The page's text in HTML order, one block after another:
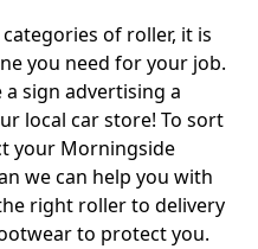
of roller, it is
you need for your job.
sign advertising a
local car store! To sort
your Morningside
we can help you with
right roller to delivery
to protect you.